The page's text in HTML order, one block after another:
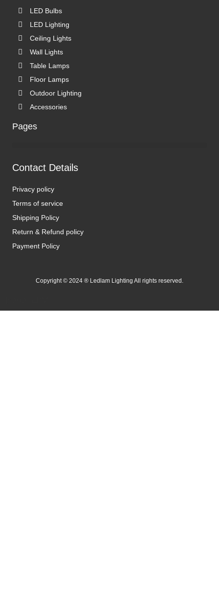
LED Bulbs
LED Lighting
Ceiling Lights
Wall Lights
Table Lamps
Floor Lamps
Outdoor Lighting
Accessories
Pages
Contact Details
Privacy policy
Terms of service
Shipping Policy
Return & Refund policy
Payment Policy
Copyright © 2024 ® Ledlam Lighting All rights reserved.